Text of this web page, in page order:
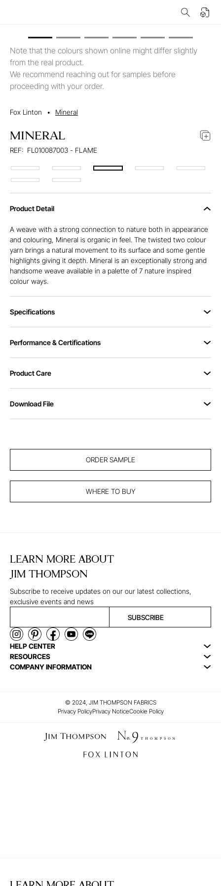
Note that the colours shown online might differ slightly
from the real product.
We recommend reaching out for samples before
proceeding with your order.
Fox Linton • Mineral
MINERAL
REF: FL010087003 - FLAME
Product Detail
A weave with a strong connection to nature both in appearance
and colouring, Mineral is organic in feel. The twisted two colour
yarn brings a natural movement to its surface and some gentle
highlights giving it depth. Mineral is an exceptionally strong and
handsome weave available in a palette of 7 nature inspired
colour ways.
Specifications
Performance & Certifications
Product Care
Download File
ORDER SAMPLE
WHERE TO BUY
LEARN MORE ABOUT
JIM THOMPSON
Subscribe to receive updates on our our latest collections,
exclusive events and news
SUBSCRIBE
HELP CENTER
RESOURCES
COMPANY INFORMATION
© 2024, JIM THOMPSON FABRICS
Privacy PolicyPrivacy NoticeCookie Policy